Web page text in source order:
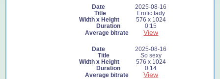
2025-08-16
Erotic lady
576 x 1024
0:15
View
2025-08-16
So sexy
576 x 1024
0:14
View